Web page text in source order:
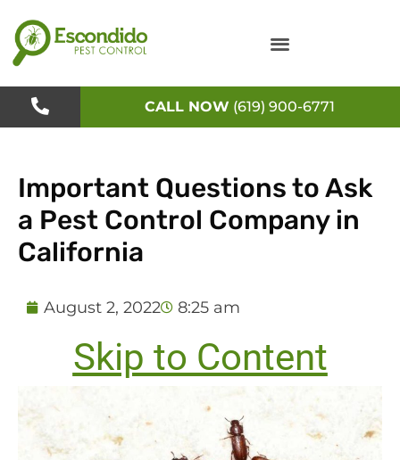
to
content
CALL NOW (619) 900-6771
Important Questions to Ask
a Pest Control Company in
California
August 2, 2022 8:25 am
Skip to Content